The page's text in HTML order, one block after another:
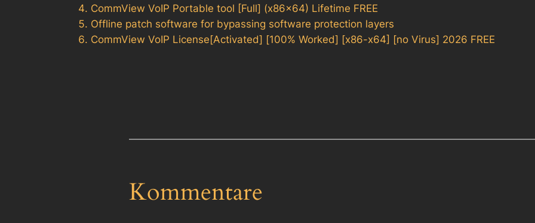
CommView VoIP Portable tool [Full] (x86x64) Lifetime FREE
Offline patch software for bypassing software protection layers
CommView VoIP License[Activated] [100% Worked] [x86-x64] [no Virus] 2026 FREE
Kommentare